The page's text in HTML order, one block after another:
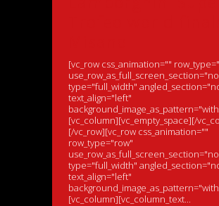
[vc_row css_animation=""
type="full_width"
text_align="left"
[vc_column][vc_empty_space][/
[/vc_row][vc_row css_animation=""
row_type="row"
type="full_width"
text_align="left"
[vc_column][vc_column_text...